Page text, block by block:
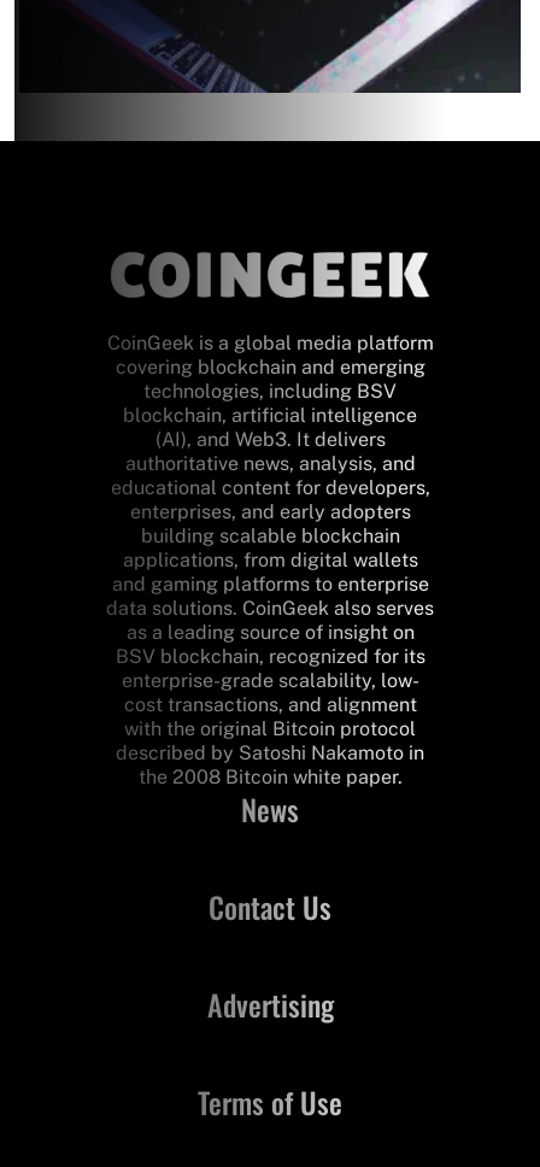
CoinGeek is a global media platform
covering blockchain and emerging
technologies, including BSV
blockchain, artificial intelligence
(AI), and Web3. It delivers
authoritative news, analysis, and
educational content for developers,
enterprises, and early adopters
building scalable blockchain
applications, from digital wallets
and gaming platforms to enterprise
data solutions. CoinGeek also serves
as a leading source of insight on
BSV blockchain, recognized for its
enterprise-grade scalability, low-
cost transactions, and alignment
with the original Bitcoin protocol
described by Satoshi Nakamoto in
the 2008 Bitcoin white paper.
News
Contact Us
Advertising
Terms of Use